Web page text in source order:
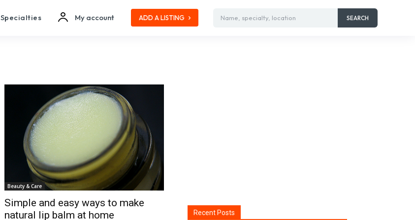
Specialties My account ADD A LISTING Name, specialty, location SEARCH
Beauty & Care
Simple and easy ways to make
natural lip balm at home
Recent Posts